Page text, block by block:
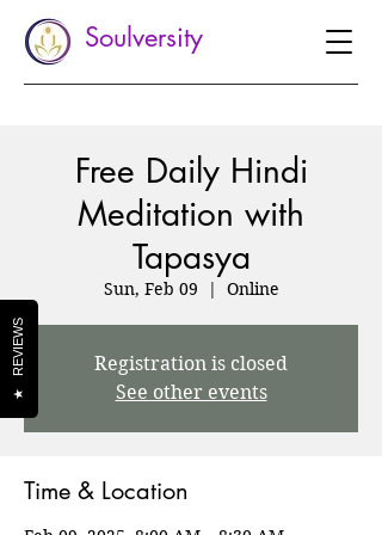
Soulversity
Free Daily Hindi
Meditation with
Tapasya
Sun, Feb 09
  |
Online
Registration is closed
See other events
Time & Location
★
REVIEWS